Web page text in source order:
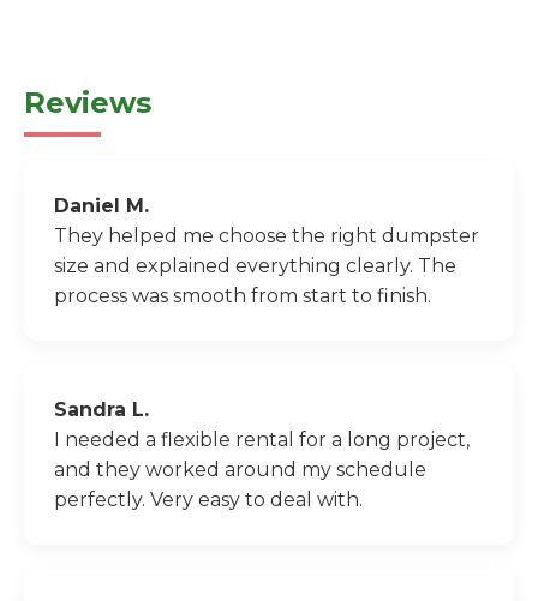
Reviews
Daniel M.
They helped me choose the right dumpster
size and explained everything clearly. The
process was smooth from start to finish.
Sandra L.
I needed a flexible rental for a long project,
and they worked around my schedule
perfectly. Very easy to deal with.